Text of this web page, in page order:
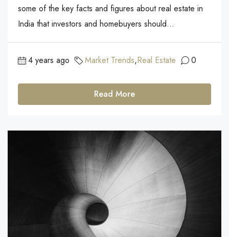
some of the key facts and figures about real estate in
India that investors and homebuyers should...
4 years ago Market Trends,Real Estate 0
Read More